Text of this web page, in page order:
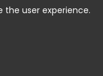
reserved.
the user experience.